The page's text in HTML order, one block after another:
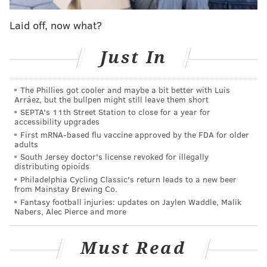
came, as Kelce was probably the best center in the
NFL this season. His replacement likely would have
been the disappointing Isaac Seumalo.
2) LB Mychal Kendricks
: Like Kelce above, Kendricks
was also on the trading block, and the team almost
struck a deal to send Kendricks to the San Francisco
49ers back in March. Kendricks had a really good
season, collecting 77 tackles and 2 sacks, but most
importantly, just playing sound defense and avoiding
the errors in coverage and tackling that have plagued
him throughout his career. Had they traded
Kendricks, the Eagles may have been unprepared to
deal with the loss of Jordan Hicks.
3) WRNelson Agholor: Agholor had a breakout
Laid off, now what?
Just In
The Phillies got cooler and maybe a bit better with Luis
Arráez, but the bullpen might still leave them short
SEPTA's 11th Street Station to close for a year for
accessibility upgrades
First mRNA-based flu vaccine approved by the FDA for older
adults
South Jersey doctor's license revoked for illegally
distributing opioids
Philadelphia Cycling Classic's return leads to a new beer
from Mainstay Brewing Co.
Fantasy football injuries: updates on Jaylen Waddle, Malik
Nabers, Alec Pierce and more
Must Read